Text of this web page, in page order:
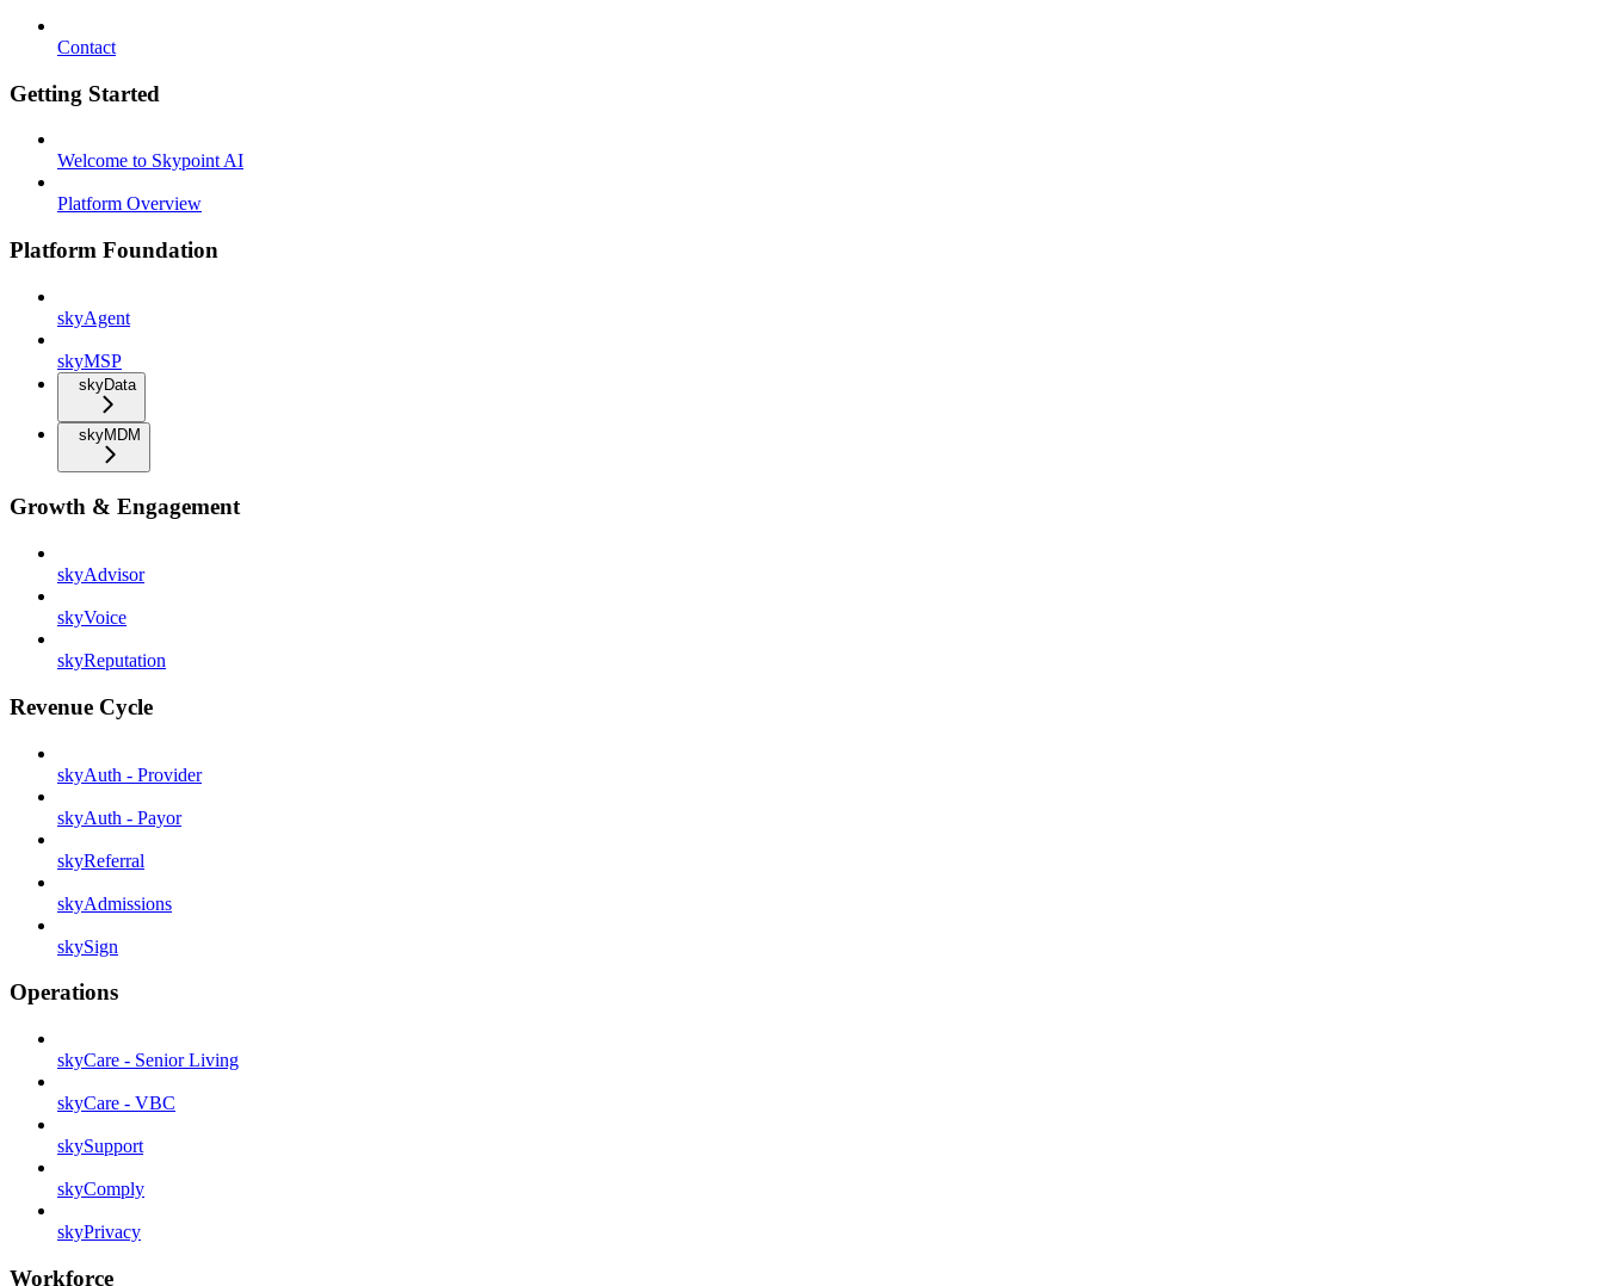
Contact
Getting Started
Welcome to Skypoint AI
Platform Overview
Platform Foundation
skyAgent
skyMSP
skyData
skyMDM
Growth & Engagement
skyAdvisor
skyVoice
skyReputation
Revenue Cycle
skyAuth - Provider
skyAuth - Payor
skyReferral
skyAdmissions
skySign
Operations
skyCare - Senior Living
skyCare - VBC
skySupport
skyComply
skyPrivacy
Workforce